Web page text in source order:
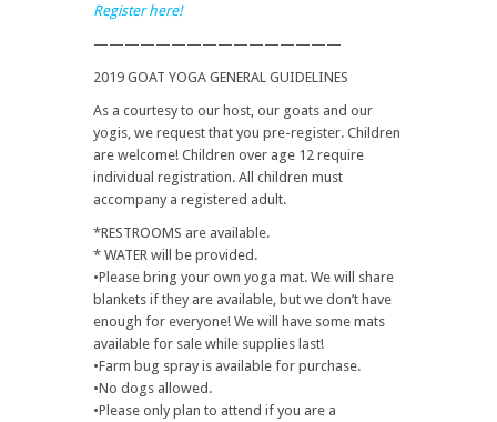
Register here!
————————————————
2019 GOAT YOGA GENERAL GUIDELINES
As a courtesy to our host, our goats and our
yogis, we request that you pre-register. Children
are welcome! Children over age 12 require
individual registration. All children must
accompany a registered adult.
*RESTROOMS are available.
* WATER will be provided.
•Please bring your own yoga mat. We will share
blankets if they are available, but we don’t have
enough for everyone! We will have some mats
available for sale while supplies last!
•Farm bug spray is available for purchase.
•No dogs allowed.
•Please only plan to attend if you are a